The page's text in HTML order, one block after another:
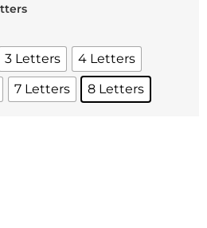
3 Letters
4 Letters
7 Letters 8 Letters